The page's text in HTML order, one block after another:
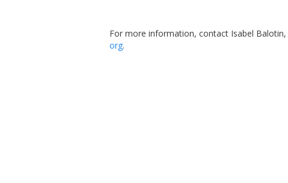
For more information, contact Isabel Balotin,
org.